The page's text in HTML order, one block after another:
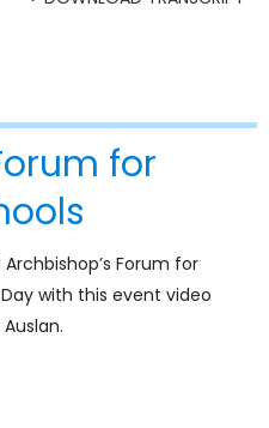
for
Forum for
with this event video